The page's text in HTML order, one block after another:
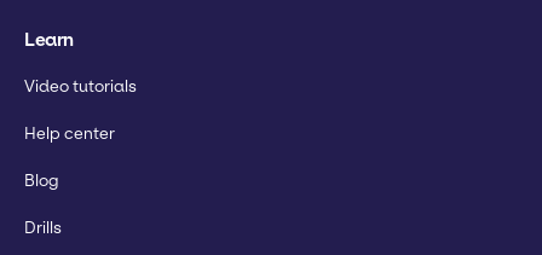
Learn
Video tutorials
Help center
Blog
Drills